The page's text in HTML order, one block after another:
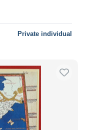
Private individual